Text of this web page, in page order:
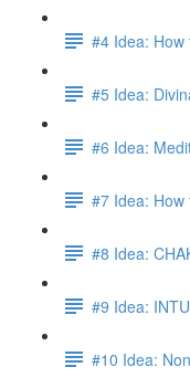
#4 Idea: How
#5 Idea:
#6 Idea:
#7 Idea: How
#8 Idea:
#9 Idea:
#10 Idea: